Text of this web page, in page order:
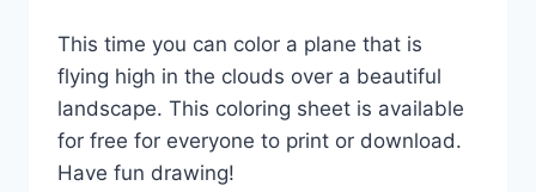
This time you can color a plane that is
flying high in the clouds over a beautiful
landscape. This coloring sheet is available
for free for everyone to print or download.
Have fun drawing!